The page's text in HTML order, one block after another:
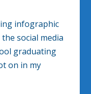
infographic
social media
graduating
on in my